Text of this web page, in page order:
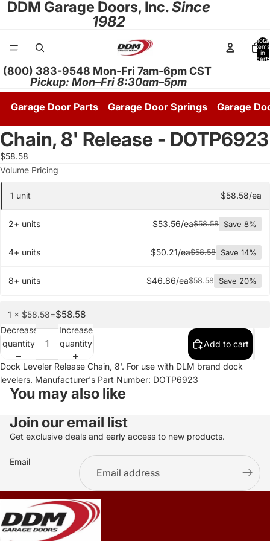
DDM Garage Doors, Inc.Since
1982
Total
items
in
cart:
(800) 383-9548 Mon-Fri 7am-6pm CST
Pickup: Mon–Fri 8:30am–5pm
Garage Door Parts Garage Door Springs Garage
Open
image
in
full
Chain, 8' Release - DOTP6923
$58.58
Quantity pricing tier
Volume Pricing
1 unit $58.58/ea
2+ units $53.56/ea$58.58 Save 8%
4+ units $50.21/ea$58.58 Save 14%
8+ units $46.86/ea$58.58 Save 20%
1 × $58.58=$58.58
Decrease
quantity
Increase
quantity
Add to cart
Dock Leveler Release Chain, 8'. For use with DLM brand dock
levelers. Manufacturer's Part Number: DOTP6923
You may also like
Join our email list
Get exclusive deals and early access to new products.
Email